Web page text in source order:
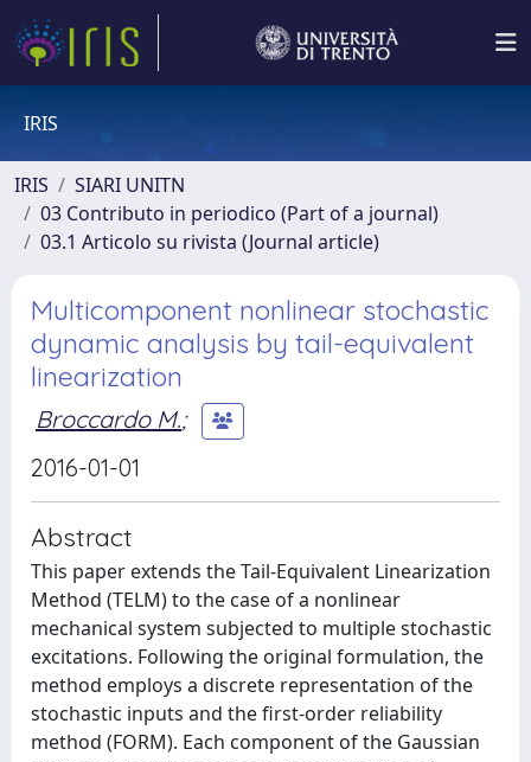
IRIS
IRIS
SIARI UNITN
03 Contributo in periodico (Part of a journal)
03.1 Articolo su rivista (Journal article)
Multicomponent nonlinear stochastic
dynamic analysis by tail-equivalent
linearization
Broccardo M.;
2016-01-01
Abstract
This paper extends the Tail-Equivalent Linearization
Method (TELM) to the case of a nonlinear
mechanical system subjected to multiple stochastic
excitations. Following the original formulation, the
method employs a discrete representation of the
stochastic inputs and the first-order reliability
method (FORM). Each component of the Gaussian